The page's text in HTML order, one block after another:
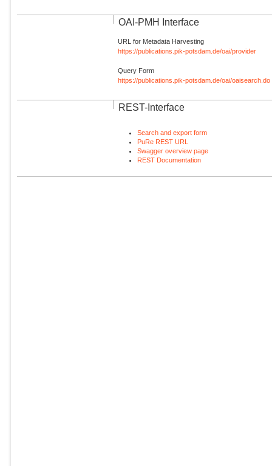
OAI-PMH Interface
URL for Metadata Harvesting
https://publications.pik-potsdam.de/oai/provider
Query Form
https://publications.pik-potsdam.de/oai/oaisearch.do
REST-Interface
Search and export form
PuRe REST URL
Swagger overview page
REST Documentation